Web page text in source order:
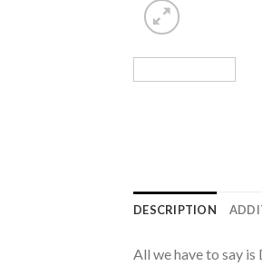
DESCRIPTION
All we have to say